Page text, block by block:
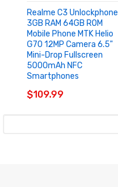
Realme C3 Unlockphone
3GB RAM 64GB ROM
Mobile Phone MTK Helio
G70 12MP Camera 6.5"
Mini-Drop Fullscreen
5000mAh NFC
Smartphones
$109.99